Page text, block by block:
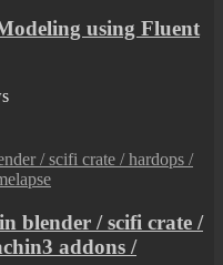
using Fluent
blender / scifi crate /
addons /